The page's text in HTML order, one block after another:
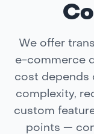
We offer
e-commerce
cost depends
complexity,
custom
points —